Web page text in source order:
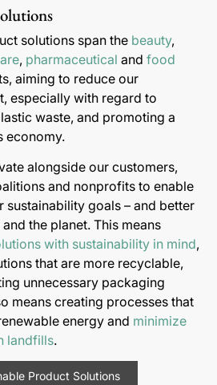
solutions span the beauty,
, pharmaceutical and food
aiming to reduce our
especially with regard to
waste, and promoting a
economy.
alongside our customers,
and nonprofits to enable
sustainability goals – and better
the planet. This means
with sustainability in mind,
that are more recyclable,
unnecessary packaging
means creating processes that
energy and minimize
landfills.
Product Solutions